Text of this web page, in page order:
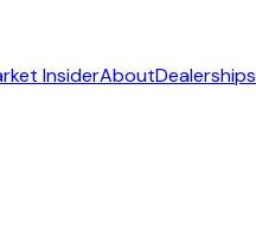
InsiderAboutDealerships